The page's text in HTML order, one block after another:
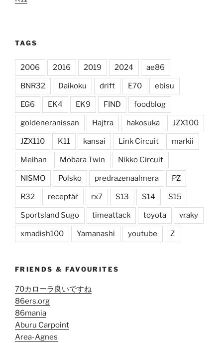
TAGS
2006 2016 2019 2024 ae86
BNR32 Daikoku drift E70 ebisu
EG6 EK4 EK9 FIND foodblog
goldeneranissan Hajtra hakosuka JZX100
JZX110 K11 kansai Link Circuit markii
Meihan Mobara Twin Nikko Circuit
NISMO Polsko predrazenaalmera PZ
R32 receptář rx7 S13 S14 S15
Sportsland Sugo timeattack toyota vraky
xmadish100 Yamanashi youtube Z
FRIENDS & FAVOURITES
70カローラ良いですね
86ers.org
86mania
Aburu Carpoint
Area-Agnes